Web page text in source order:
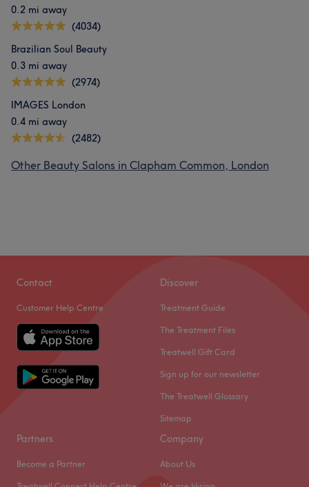
0.2 mi away
(4034)
Brazilian Soul Beauty
0.3 mi away
(2974)
IMAGES London
0.4 mi away
(2482)
Other Beauty Salons in Clapham Common, London
Contact
Customer Help Centre
Discover
Treatment Guide
The Treatment Files
Treatwell Gift Card
Sign up for our newsletter
The Treatwell Glossary
Sitemap
Partners
Become a Partner
Company
About Us